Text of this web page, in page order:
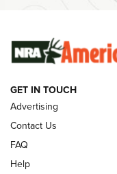
Ammunition | An
SUNDAYGUNDAY
GUNS & GEAR
GET IN TOUCH
Advertising
Contact Us
FAQ
Help